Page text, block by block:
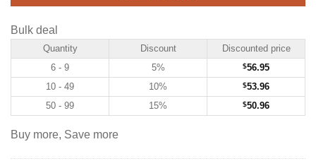
Bulk deal
Quantity Discount
Discounted price
6 - 9
5% $56.95
10 - 49
10% $53.96
50 - 99
15% $50.96
Buy more, Save more